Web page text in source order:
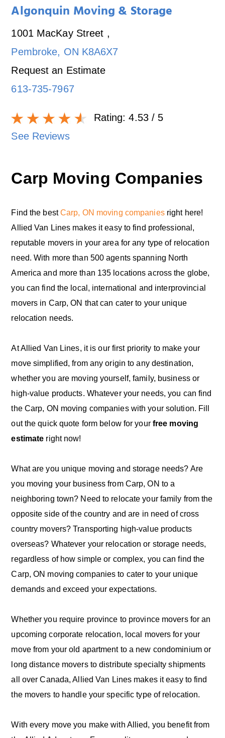
Algonquin Moving & Storage
1001 MacKay Street ,
Pembroke, ON K8A6X7
Request an Estimate
613-735-7967
Rating:4.53/ 5
See Reviews
Carp Moving Companies
Find the bestCarp, ON moving companiesright here!
Allied Van Lines makes it easy to find professional,
reputable movers in your area for any type of relocation
need. With more than 500 agents spanning North
America and more than 135 locations across the globe,
you can find the local, international and interprovincial
movers in Carp, ON that can cater to your unique
relocation needs.
At Allied Van Lines, it is our first priority to make your
move simplified, from any origin to any destination,
whether you are moving yourself, family, business or
high-value products. Whatever your needs, you can find
the Carp, ON moving companies with your solution. Fill
out the quick quote form below for your free moving
estimate right now!
What are you unique moving and storage needs? Are
you moving your business from Carp, ON to a
neighboring town? Need to relocate your family from the
opposite side of the country and are in need of cross
country movers? Transporting high-value products
overseas? Whatever your relocation or storage needs,
regardless of how simple or complex, you can find the
Carp, ON moving companies to cater to your unique
demands and exceed your expectations.
Whether you require province to province movers for an
upcoming corporate relocation, local movers for your
move from your old apartment to a new condominium or
long distance movers to distribute specialty shipments
all over Canada, Allied Van Lines makes it easy to find
the movers to handle your specific type of relocation.
With every move you make with Allied, you benefit from